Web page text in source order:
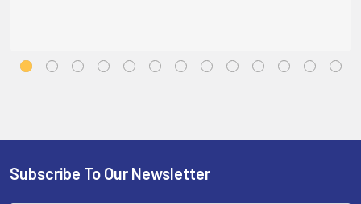
Footer
Subscribe To Our Newsletter